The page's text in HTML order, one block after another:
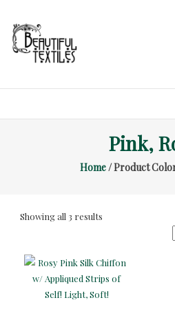
content
Unique
Pink,
Home/ Product
Showing all 3 resultsSorted